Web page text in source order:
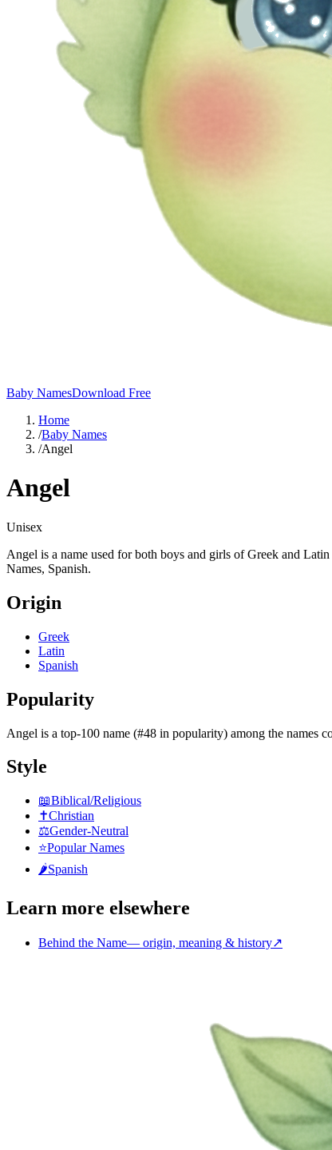
Baby NamesDownload Free
Home
/Baby Names
/Angel
Angel
Unisex
Angel is a name used for both boys and girls of Greek and
Names, Spanish.
Origin
Greek
Latin
Spanish
Popularity
Angel is a top-100 name (#48 in popularity) among the names
Style
📖Biblical/Religious
✝️Christian
⚖️Gender-Neutral
⭐Popular Names
🌶️Spanish
Learn more elsewhere
Behind the Name— origin, meaning & history↗